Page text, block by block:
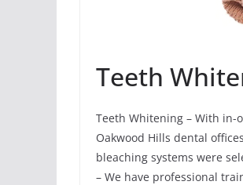
Teeth
Teeth Whitening – With
Oakwood Hills dental
bleaching systems were
– We have professional